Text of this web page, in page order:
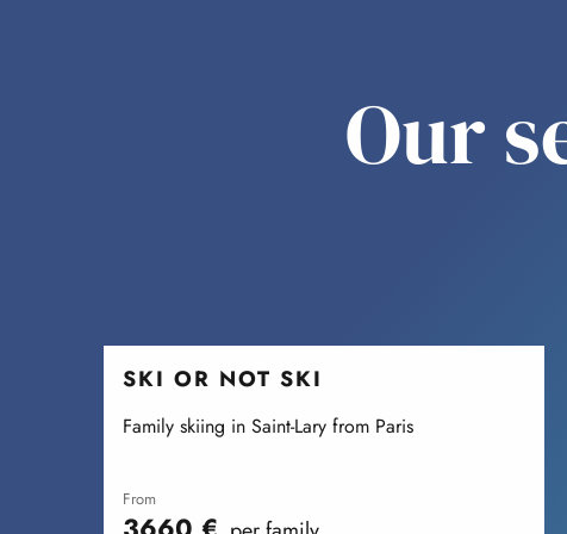
Our
SKI OR NOT SKI
Family skiing in Saint-Lary from Paris
from